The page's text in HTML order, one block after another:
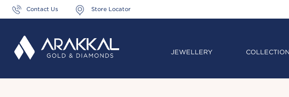
Contact Us Store Locator
JEWELLERY